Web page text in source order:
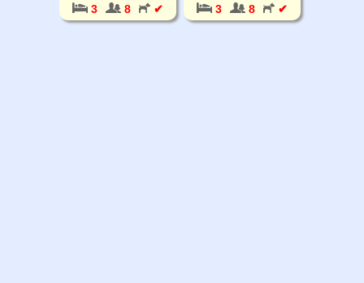
3 8 ✔ 3 8 ✔